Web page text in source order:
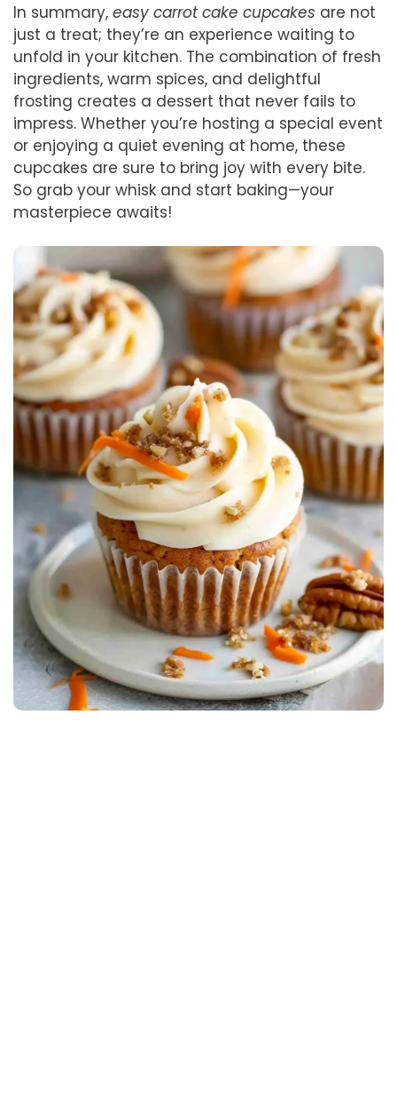
In summary, easy carrot cake cupcakes are not
just a treat; they’re an experience waiting to
unfold in your kitchen. The combination of fresh
ingredients, warm spices, and delightful
frosting creates a dessert that never fails to
impress. Whether you’re hosting a special event
or enjoying a quiet evening at home, these
cupcakes are sure to bring joy with every bite.
So grab your whisk and start baking—your
masterpiece awaits!